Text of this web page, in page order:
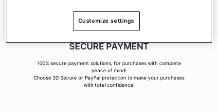
SECURE PAYMENT
100% secure payment solutions, for purchases with complete
peace of mind!
Choose 3D Secure or PayPal protection to make your purchases
with total confidence!
Customize settings